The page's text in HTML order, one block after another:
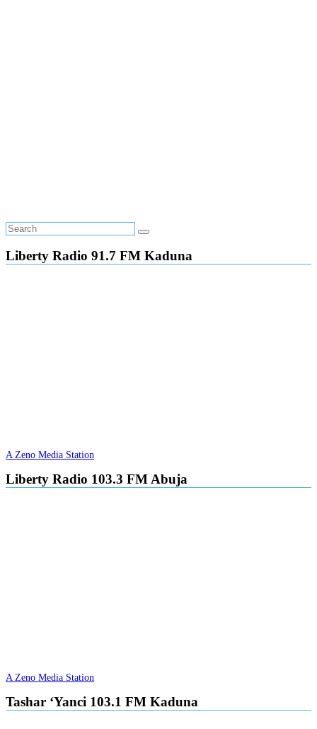
Liberty Radio 91.7 FM Kaduna
A Zeno Media Station
Liberty Radio 103.3 FM Abuja
A Zeno Media Station
Tashar ‘Yanci 103.1 FM Kaduna